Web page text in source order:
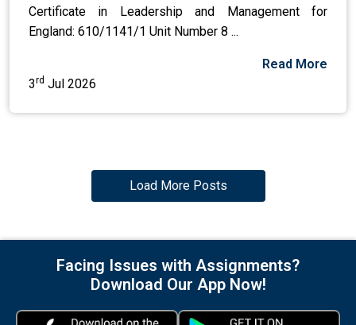
Certificate in Leadership and Management for
England: 610/1141/1 Unit Number 8 ...
Read More
3rd Jul 2026
Load More Posts
Facing Issues with Assignments?
Download Our App Now!